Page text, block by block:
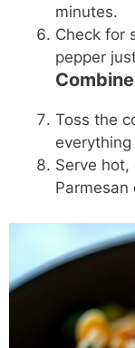
minutes.
Check for
pepper
Toss the
Serve